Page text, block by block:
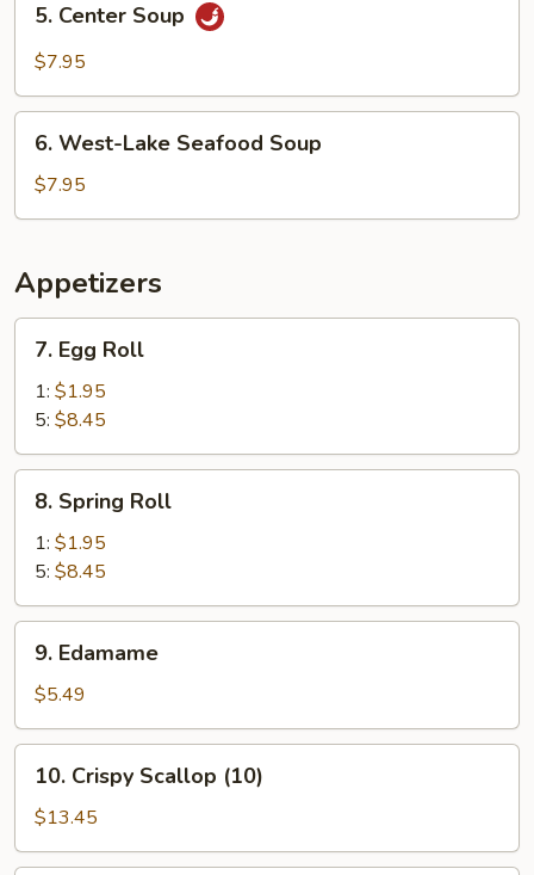
Center
Soup
5. Center Soup
$7.95
West-
Lake
Seafood
6. West-Lake Seafood Soup
$7.95
Appetizers
Egg
Roll
7. Egg Roll
1: $1.95
5: $8.45
Spring
Roll
8. Spring Roll
1: $1.95
5: $8.45
Edamame
9. Edamame
$5.49
Crispy
Scallop
(10)
10. Crispy Scallop (10)
$13.45